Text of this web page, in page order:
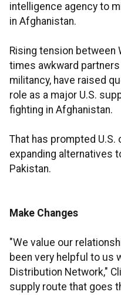
intelligence agency to
in Afghanistan.
Rising tension between
times awkward
militancy, have raised
role as a major U.S.
fighting in Afghanistan.
That has prompted
expanding alternatives
Pakistan.
Make Changes
"We value our
been very helpful to us
Distribution Network,"
supply route that goes